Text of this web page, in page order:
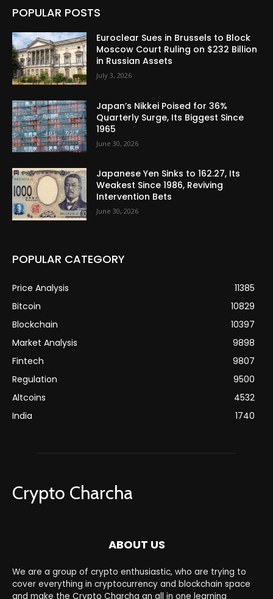
POPULAR POSTS
Euroclear Sues in Brussels to Block
Moscow Court Ruling on $232 Billion
in Russian Assets
July 3, 2026
Japan’s Nikkei Poised for 36%
Quarterly Surge, Its Biggest Since
1965
June 30, 2026
Japanese Yen Sinks to 162.27, Its
Weakest Since 1986, Reviving
Intervention Bets
June 30, 2026
POPULAR CATEGORY
Price Analysis
11385
Bitcoin
10829
Blockchain
10397
Market Analysis
9898
Fintech
9807
Regulation
9500
Altcoins
4532
India
1740
Crypto Charcha
ABOUT US
We are a group of crypto enthusiastic, who are trying to
cover everything in cryptocurrency and blockchain space
and make the Crypto Charcha an all in one learning